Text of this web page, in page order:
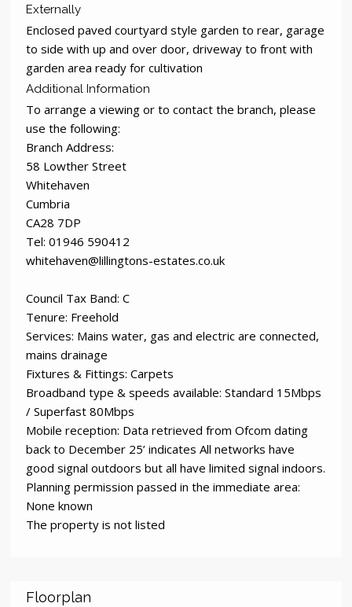
Externally
Enclosed paved courtyard style garden to rear, garage
to side with up and over door, driveway to front with
garden area ready for cultivation
Additional Information
To arrange a viewing or to contact the branch, please
use the following:
Branch Address:
58 Lowther Street
Whitehaven
Cumbria
CA28 7DP
Tel: 01946 590412
whitehaven@lillingtons-estates.co.uk
Council Tax Band: C
Tenure: Freehold
Services: Mains water, gas and electric are connected,
mains drainage
Fixtures & Fittings: Carpets
Broadband type & speeds available: Standard 15Mbps
/ Superfast 80Mbps
Mobile reception: Data retrieved from Ofcom dating
back to December 25’ indicates All networks have
good signal outdoors but all have limited signal indoors.
Planning permission passed in the immediate area:
None known
The property is not listed
Floorplan